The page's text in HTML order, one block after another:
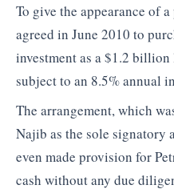
To give the appearance of
agreed in June 2010 to
investment as a $1.2
subject to an 8.5% annual
The arrangement, which
Najib as the sole signatory
even made provision for
cash without any due